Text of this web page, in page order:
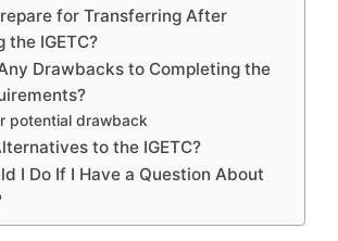
for Transferring After
the IGETC?
Drawbacks to Completing the
potential drawback
to the IGETC?
I Do If I Have a Question About